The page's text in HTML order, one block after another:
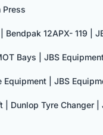
Press
Bendpak 12APX- 119 |
Bays | JBS
Equipment | JBS
| Dunlop Tyre Changer |